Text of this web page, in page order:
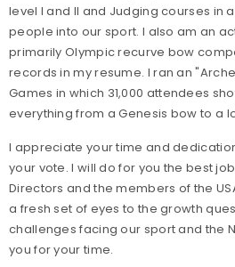
level I and II and Judging courses in
people into our sport. I also am an
primarily Olympic recurve bow
records in my resume. I ran an
Games in which 31,000 attendees
everything from a Genesis bow to a
I appreciate your time and
your vote. I will do for you the best
Directors and the members of the
a fresh set of eyes to the growth
challenges facing our sport and the
you for your time.